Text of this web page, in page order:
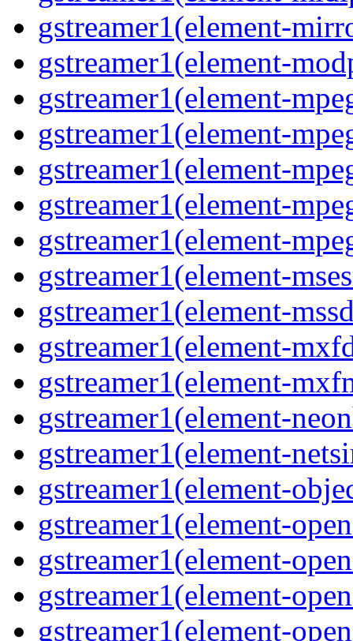
gstreamer1(element-
gstreamer1(element-
gstreamer1(element-
gstreamer1(element-
gstreamer1(element-
gstreamer1(element-
gstreamer1(element-
gstreamer1(element-
gstreamer1(element-
gstreamer1(element-
gstreamer1(element-
gstreamer1(element-
gstreamer1(element-
gstreamer1(element-
gstreamer1(element-
gstreamer1(element-
gstreamer1(element-
gstreamer1(element-